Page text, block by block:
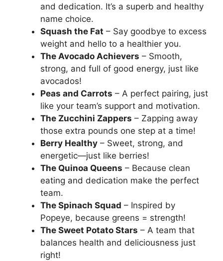
and dedication. It’s a superb and healthy
name choice.
Squash the Fat – Say goodbye to excess
weight and hello to a healthier you.
The Avocado Achievers – Smooth,
strong, and full of good energy, just like
avocados!
Peas and Carrots – A perfect pairing, just
like your team’s support and motivation.
The Zucchini Zappers – Zapping away
those extra pounds one step at a time!
Berry Healthy – Sweet, strong, and
energetic—just like berries!
The Quinoa Queens – Because clean
eating and dedication make the perfect
team.
The Spinach Squad – Inspired by
Popeye, because greens = strength!
The Sweet Potato Stars – A team that
balances health and deliciousness just
right!